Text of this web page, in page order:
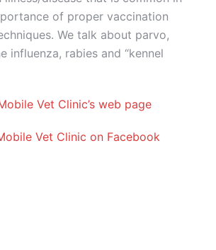
of proper vaccination
We talk about parvo,
influenza, rabies and “kennel
Vet Clinic’s web page
Vet Clinic on Facebook